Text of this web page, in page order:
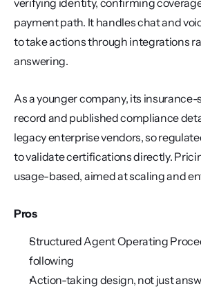
verifying identity, confirming
payment path. It handles chat and
to take actions through integrations
answering.
As a younger company, its
record and published compliance
legacy enterprise vendors, so
to validate certifications directly.
usage-based, aimed at scaling and
Pros
Structured Agent Operating
following
Action-taking design, not just